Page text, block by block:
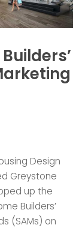
Design
Greystone
up the
Builders’
(SAMs) on